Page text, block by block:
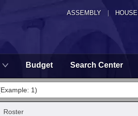
ASSEMBLY HOUSE
Budget Search Center
Roster